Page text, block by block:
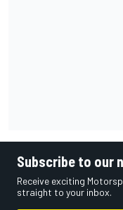
Subscribe to our
Receive exciting
straight to your inbox.